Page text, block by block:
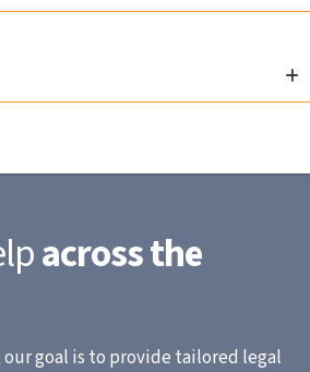
across the
our goal is to provide tailored legal